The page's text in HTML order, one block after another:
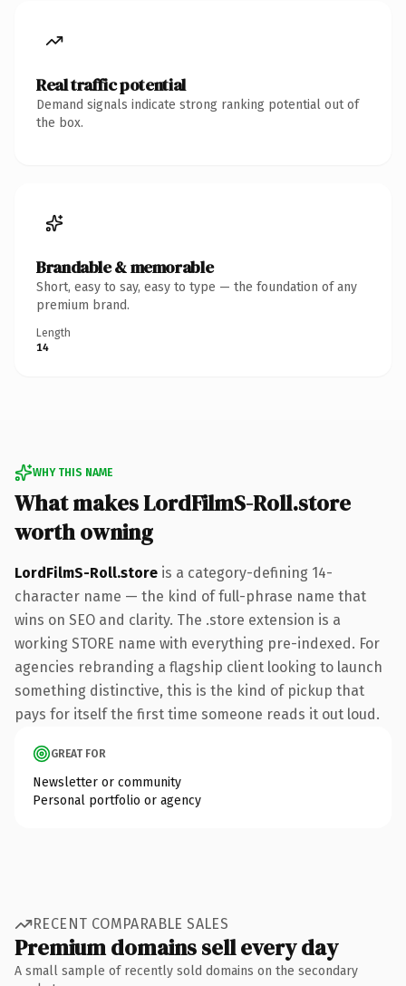
Real traffic potential
Demand signals indicate strong ranking potential out of
the box.
Brandable & memorable
Short, easy to say, easy to type — the foundation of any
premium brand.
Length
14
WHY THIS NAME
What makes LordFilmS-Roll.store
worth owning
LordFilmS-Roll.store is a category-defining 14-
character name — the kind of full-phrase name that
wins on SEO and clarity. The .store extension is a
working STORE name with everything pre-indexed. For
agencies rebranding a flagship client looking to launch
something distinctive, this is the kind of pickup that
pays for itself the first time someone reads it out loud.
GREAT FOR
Newsletter or community
Personal portfolio or agency
RECENT COMPARABLE SALES
Premium domains sell every day
A small sample of recently sold domains on the secondary